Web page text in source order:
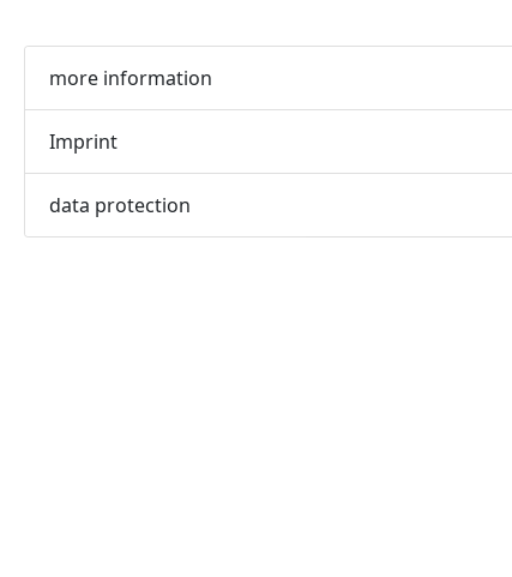
more information
Imprint
data protection